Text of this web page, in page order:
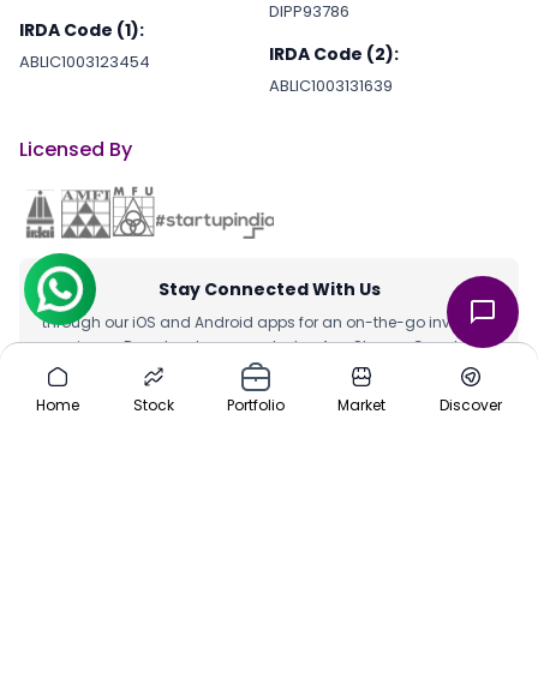
Home Stock Portfolio Market Discover
IRDA Code (1):
ABLIC1003123454
DIPP93786
IRDA Code (2):
ABLIC1003131639
Licensed By
Stay Connected With Us
through our iOS and Android apps for an on-the-go investing
experience. Download our apps today App Store or Google Play
Store.